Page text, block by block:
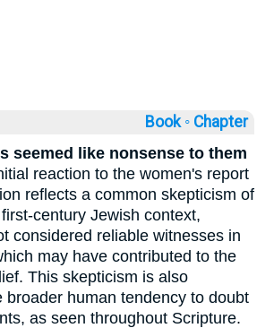
Book ◦ Chapter
seemed like nonsense to them
reaction to the women's report
reflects a common skepticism of
century Jewish context,
considered reliable witnesses in
may have contributed to the
This skepticism is also
broader human tendency to doubt
as seen throughout Scripture.